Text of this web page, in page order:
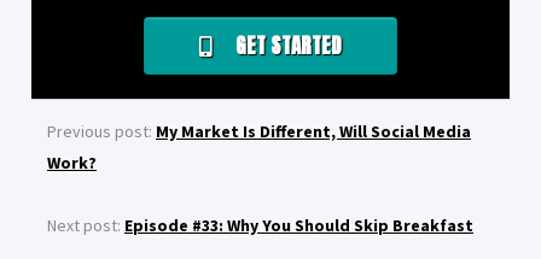
GET STARTED
Previous post: My Market Is Different, Will Social Media
Work?
Next post: Episode #33: Why You Should Skip Breakfast